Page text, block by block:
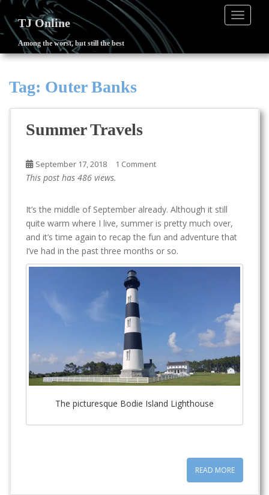
TJ Online
Among the worst, but still the best
Tag: Outer Banks
Summer Travels
September 17, 2018 1 Comment
This post has 486 views.
It’s the middle of September already. Although it still
quite warm where I live, summer is pretty much over,
and it’s time again to recap the fun and adventure that
I’ve had in the past three months or so.
The picturesque Bodie Island Lighthouse
READ MORE